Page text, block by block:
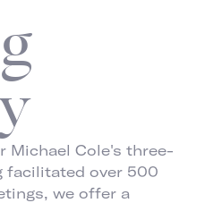
Michael Cole's three-
facilitated over 500
we offer a